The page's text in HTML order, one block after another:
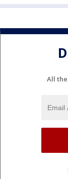
All